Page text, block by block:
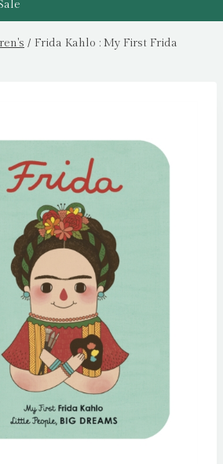
/ Frida Kahlo : My First Frida